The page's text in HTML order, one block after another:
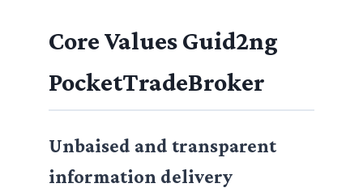
Core Values Guid2ng
PocketTradeBroker
Unbaised and transparent
information delivery